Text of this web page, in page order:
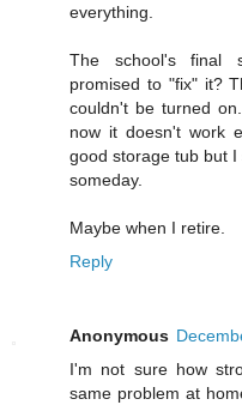
everything.
The school's final
promised to "fix" it?
couldn't be turned
now it doesn't work
good storage tub but
someday.
Maybe when I retire.
Reply
Anonymous
I'm not sure how
same problem at